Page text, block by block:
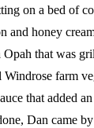
on a bed of
and honey
that was
farm
that added
Dan came